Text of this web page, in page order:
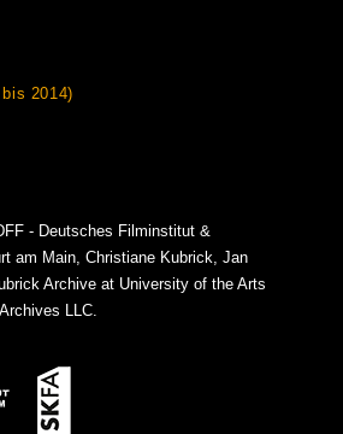
2014)
- Deutsches Filminstitut &
am Main, Christiane Kubrick, Jan
Archive at University of the Arts
LLC.